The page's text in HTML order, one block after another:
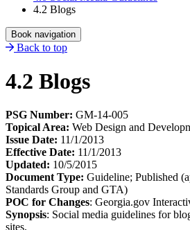
4.2 Blogs
Book navigation
Back to top
4.2 Blogs
PSG Number: GM-14-005
Topical Area: Web Design and
Issue Date: 11/1/2013
Effective Date: 11/1/2013
Updated: 10/5/2015
Document Type: Guideline; Published
Standards Group and GTA)
POC for Changes: Georgia.gov
Synopsis: Social media guidelines for
sites.